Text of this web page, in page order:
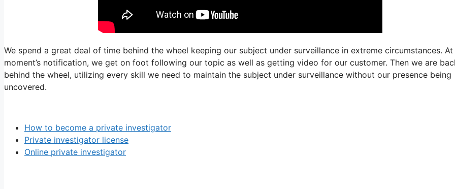
We spend a great deal of time behind the wheel keeping our subject under surveillance in extreme circumstances. At
moment’s notification, we get on foot following our topic as well as getting video for our customer. Then we are
behind the wheel, utilizing every skill we need to maintain the subject under surveillance without our presence being
uncovered.
How to become a private investigator
Private investigator license
Online private investigator